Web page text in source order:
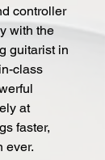
controller
with the
guitarist in
class
at
faster,
ever.